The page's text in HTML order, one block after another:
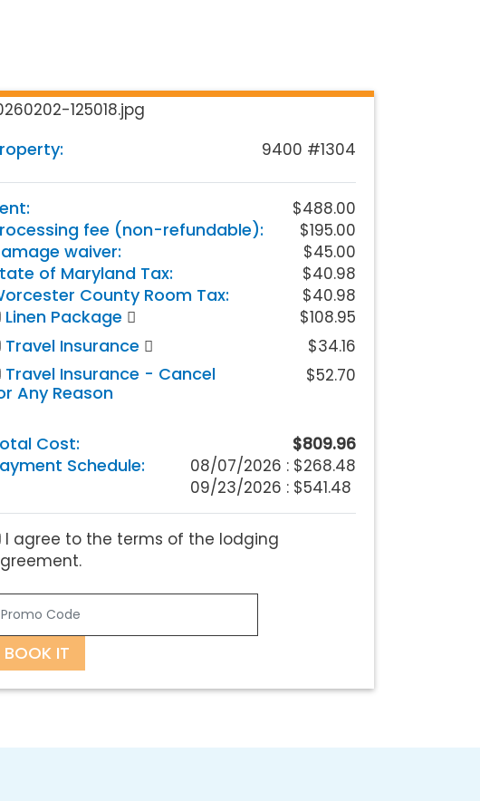
9400 #1304
$488.00
fee (non-refundable): $195.00
waiver: $45.00
of Maryland Tax: $40.98
County Room Tax: $40.98
Linen Package $108.95
Travel Insurance $34.16
Travel Insurance - Cancel
Any Reason
$52.70
Cost: $809.96
Schedule: 08/07/2026 : $268.48
09/23/2026 : $541.48
I agree to the terms of the lodging
BOOK IT